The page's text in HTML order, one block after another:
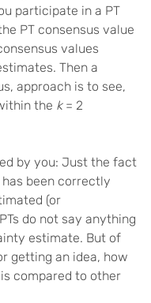
participate in a PT
PT consensus value
values
Then a
approach is to see,
the k= 2
by you: Just the fact
has been correctly
(or
do not say anything
estimate. But of
getting an idea, how
compared to other